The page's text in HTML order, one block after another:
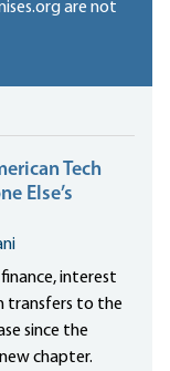
are not
Tech
Else’s
interest
transfers to the
since the
chapter.